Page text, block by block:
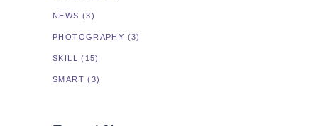
NEWS (3)
PHOTOGRAPHY (3)
SKILL (15)
SMART (3)